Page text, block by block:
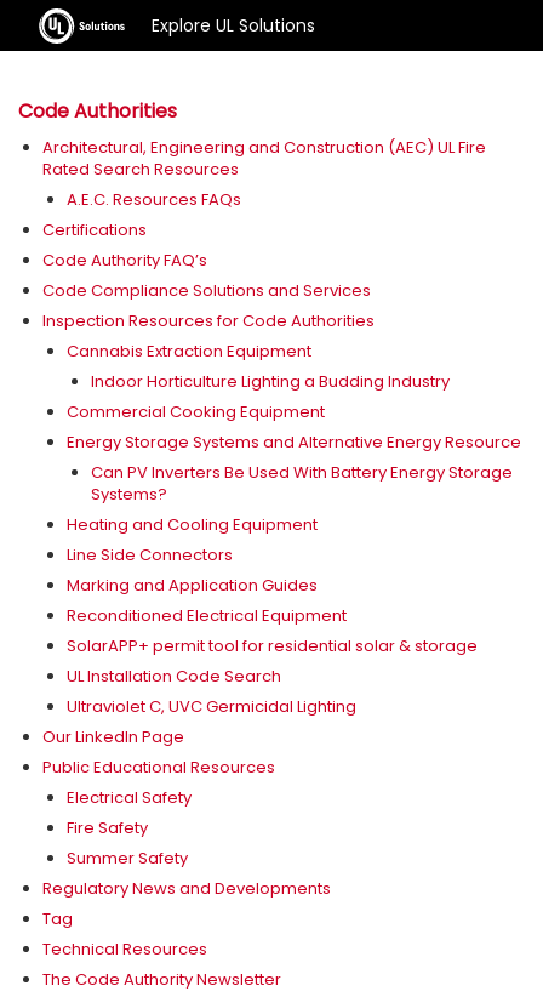
Explore UL Solutions
Code Authorities
Architectural, Engineering and Construction (AEC) UL Fire
Rated Search Resources
A.E.C. Resources FAQs
Certifications
Code Authority FAQ’s
Code Compliance Solutions and Services
Inspection Resources for Code Authorities
Cannabis Extraction Equipment
Indoor Horticulture Lighting a Budding Industry
Commercial Cooking Equipment
Energy Storage Systems and Alternative Energy Resource
Can PV Inverters Be Used With Battery Energy Storage
Systems?
Heating and Cooling Equipment
Line Side Connectors
Marking and Application Guides
Reconditioned Electrical Equipment
SolarAPP+ permit tool for residential solar & storage
UL Installation Code Search
Ultraviolet C, UVC Germicidal Lighting
Our LinkedIn Page
Public Educational Resources
Electrical Safety
Fire Safety
Summer Safety
Regulatory News and Developments
Tag
Technical Resources
The Code Authority Newsletter